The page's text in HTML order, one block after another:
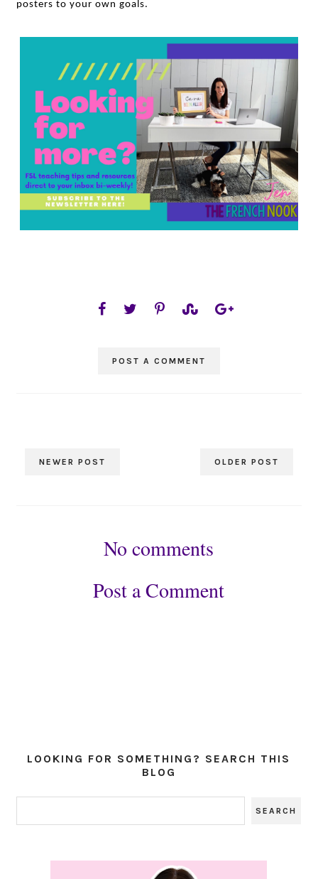
posters to your own goals.
POST A COMMENT
NEWER POST OLDER POST
No comments
Post a Comment
LOOKING FOR SOMETHING? SEARCH THIS
BLOG